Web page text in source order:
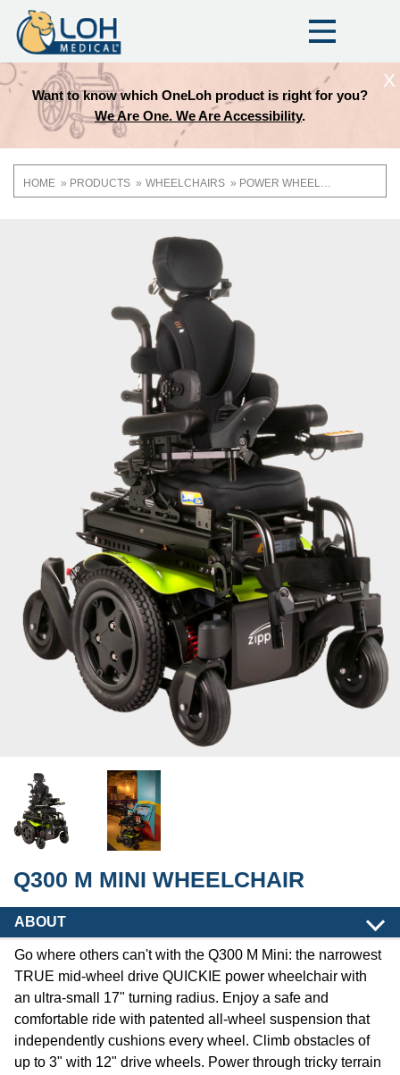
Want to know which OneLoh product is right for you?
We Are One. We Are Accessibility.
X
Breadcrumb
HOME PRODUCTS WHEELCHAIRS
Q300 M MINI WHEELCHAIR
ABOUT
Go where others can't with the Q300 M Mini: the narrowest
TRUE mid-wheel drive QUICKIE power wheelchair with
an ultra-small 17" turning radius. Enjoy a safe and
comfortable ride with patented all-wheel suspension that
independently cushions every wheel. Climb obstacles of
up to 3" with 12" drive wheels. Power through tricky terrain